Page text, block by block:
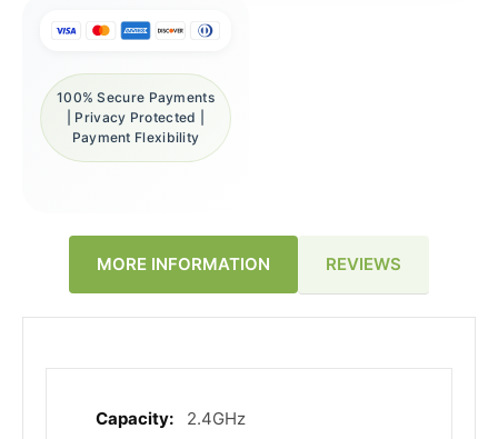
100% Secure Payments
| Privacy Protected |
Payment Flexibility
MORE INFORMATION REVIEWS
More
2.4GHz